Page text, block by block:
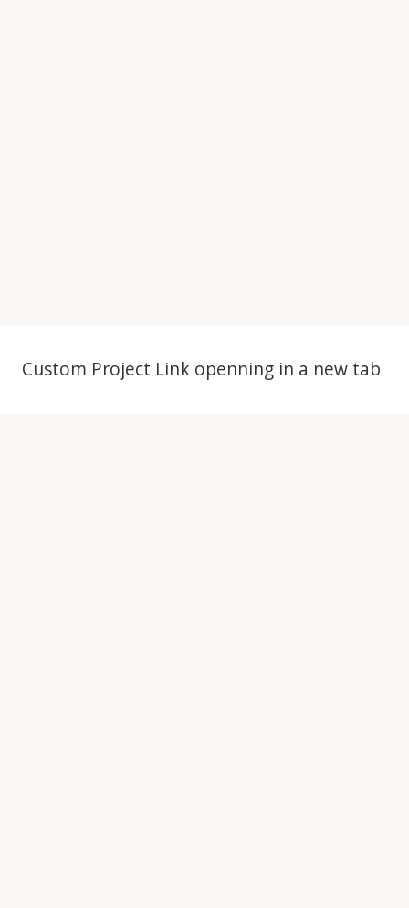
Project Example 4 – YouTube
Project Example 4 – Slider
Custom Project Link openning in a new tab